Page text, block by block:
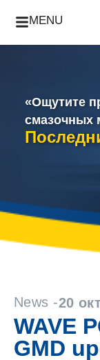
MENU
«Ощутите
смазочных
News -20
WAVE
GMD